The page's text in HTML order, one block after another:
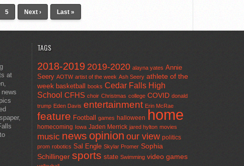
5 Next › Last »
at
TAGS
2018-2019 2019-2020 alayna yates Annie
Seery AOTW artist of the week Ash Seery athlete of the
week basketball books Cedar Falls High
School CFHS choir Christmas college COVID donald
trump Eden Davis entertainment Erin McRae
feature Football games halloween home
homecoming Iowa Jaden Merrick jared hylton movies
music news opinion our view politics
prom robotics Sal Engle Skylar Promer Sophia
Schillinger sports state Swimming video games